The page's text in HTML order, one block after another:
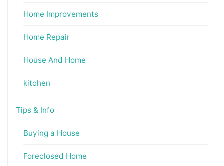
Home Improvements
Home Repair
House And Home
kitchen
Tips & Info
Buying a House
Foreclosed Home